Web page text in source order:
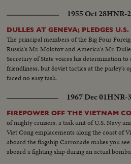
1955 Oct 28HNR-
DULLES AT GENEVA; PLEDGES
The principal members of the Big Four
Russia's Mr. Molotov and America's Mr.
Secretary of State voices his determination
friendliness, but Soviet tactics at the parley's
faced no easy task.
1967 Dec 01HNR-
FIREPOWER OFF THE VIETNAM
of mighty cruisers, a task unit of U.S. Navy
Viet Cong emplacements along the coast of
aboard the flagship Carronade makes you
aboard a fighting ship during an actual